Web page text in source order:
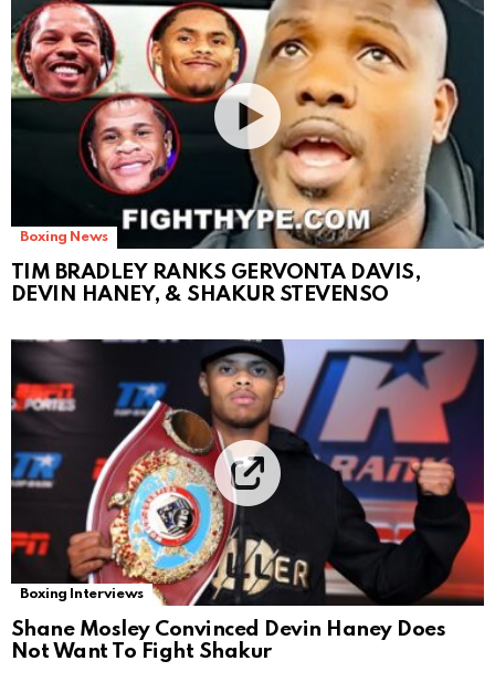
Boxing News
TIM BRADLEY RANKS GERVONTA DAVIS,
DEVIN HANEY, & SHAKUR STEVENSO
Boxing Interviews
Shane Mosley Convinced Devin Haney Does
Not Want To Fight Shakur